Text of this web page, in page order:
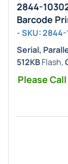
2844-
Barcode
- SKU:
Serial,
512KBFlash,
Please Call